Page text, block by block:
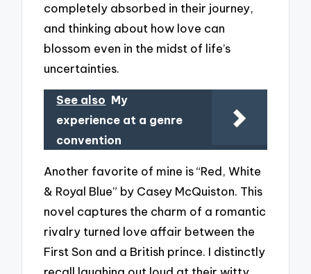
completely absorbed in their journey,
and thinking about how love can
blossom even in the midst of life’s
uncertainties.
See also My
experience at a genre
convention
Another favorite of mine is “Red, White
& Royal Blue” by Casey McQuiston. This
novel captures the charm of a romantic
rivalry turned love affair between the
First Son and a British prince. I distinctly